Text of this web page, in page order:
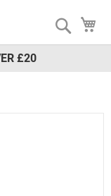
Search
£20